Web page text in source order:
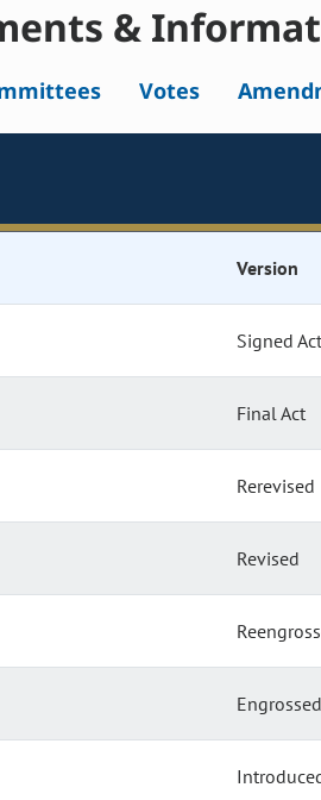
&
Votes
Version
Signed Act
Final Act
Rerevised
Revised
Engrossed